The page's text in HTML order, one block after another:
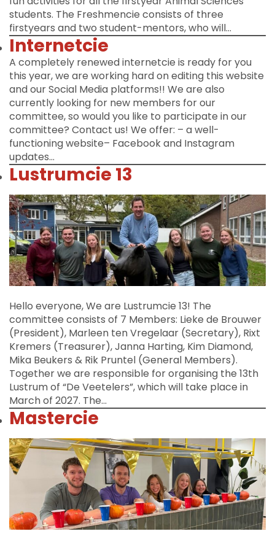
students. The Freshmencie consists of three
firstyears and two student-mentors, who will…
Internetcie
A completely renewed internetcie is ready for you
this year, we are working hard on editing this website
and our Social Media platforms!! We are also
currently looking for new members for our
committee, so would you like to participate in our
committee? Contact us! We offer: – a well-
functioning website– Facebook and Instagram
updates…
Lustrumcie 13
Hello everyone, We are Lustrumcie 13! The
committee consists of 7 Members: Lieke de Brouwer
(President), Marleen ten Vregelaar (Secretary), Rixt
Kremers (Treasurer), Janna Harting, Kim Diamond,
Mika Beukers & Rik Pruntel (General Members).
Together we are responsible for organising the 13th
Lustrum of “De Veetelers”, which will take place in
March of 2027. The…
Mastercie